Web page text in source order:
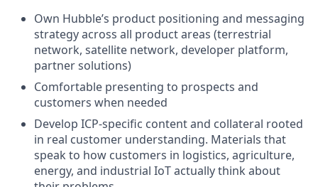
Own Hubble’s product positioning and messaging
strategy across all product areas (terrestrial
network, satellite network, developer platform,
partner solutions)
Comfortable presenting to prospects and
customers when needed
Develop ICP-specific content and collateral rooted
in real customer understanding. Materials that
speak to how customers in logistics, agriculture,
energy, and industrial IoT actually think about